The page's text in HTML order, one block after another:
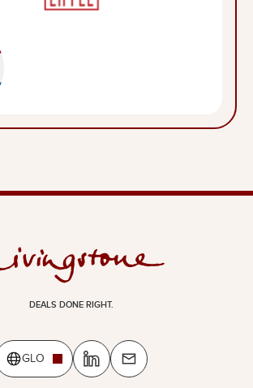
DEALS DONE RIGHT.
GLO